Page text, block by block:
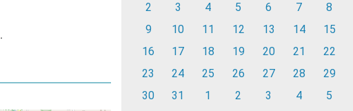
.
2
3 4 5 6 7
8
9
10 11 12 13 14
15
16
17 18 19 20 21
22
23
24 25 26 27 28
29
30
31 1 2 3 4 5